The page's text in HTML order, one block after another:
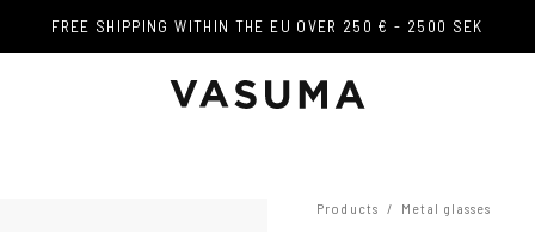
FREE SHIPPING WITHIN THE EU OVER 250 € - 2500 SEK
FREE SHIPPING WITHIN THE EU OVER 250 € - 2500 SEK
Products / Metal glasses